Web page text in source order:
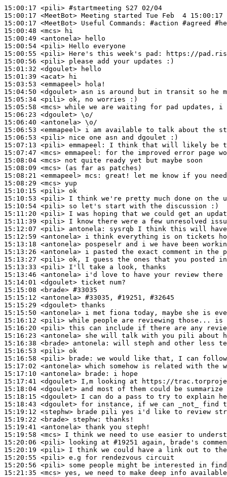
15:00:17 <pili> #startmeeting S27 02/04
15:00:17 <MeetBot>
15:00:17 <MeetBot>
15:00:48 <mcs>
15:00:49 <antonela>
15:00:54 <pili>
15:00:55 <pili>
15:00:56 <pili>
15:01:32 <dgoulet>
15:01:39 <acat>
15:03:53 <emmapeel>
15:04:50 <dgoulet>
15:05:34 <pili>
15:05:58 <mcs>
15:06:23 <dgoulet>
15:06:40 <antonela>
15:06:53 <emmapeel>
15:06:53 <pili>
15:07:13 <pili> emmapeel:
15:07:47 <mcs> emmapeel:
15:08:04 <mcs>
15:08:09 <mcs>
15:08:21 <emmapeel> mcs:
15:08:29 <mcs>
15:10:15 <pili>
15:10:53 <pili>
15:10:54 <pili>
15:11:20 <pili>
15:11:39 <pili>
15:12:07 <pili> antonela:
15:12:59 <antonela>
15:13:18 <antonela>
15:13:26 <antonela>
15:13:27 <pili>
15:13:33 <pili>
15:13:46 <antonela>
15:14:01 <dgoulet>
15:15:08 <brade> #33035
15:15:12 <antonela> #33035, #19251, #32645
15:15:29 <dgoulet>
15:15:50 <antonela>
15:16:12 <pili>
15:16:20 <pili>
15:16:23 <antonela>
15:16:38 <brade> antonela:
15:16:53 <pili>
15:16:58 <pili>
brade:
15:17:02 <antonela>
15:17:10 <antonela> brade:
15:17:41 <dgoulet>
15:18:04 <dgoulet>
15:18:15 <dgoulet>
15:18:43 <dgoulet>
15:19:12 <stephw>
15:19:22 <brade> stephw:
15:19:41 <antonela>
15:19:58 <mcs>
15:20:06 <pili>
15:20:19 <pili>
15:20:55 <pili>
15:20:56 <pili>
15:21:35 <mcs>